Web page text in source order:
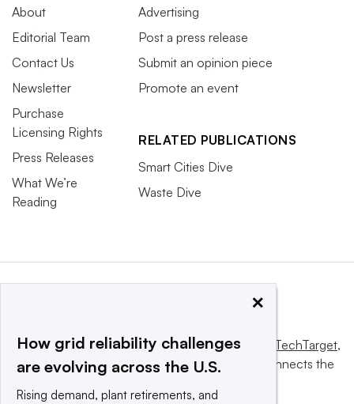
About
Editorial Team
Contact Us
Newsletter
Purchase
Licensing Rights
Press Releases
What We’re
Reading
Advertising
Post a press release
Submit an opinion piece
Promote an event
RELATED PUBLICATIONS
Smart Cities Dive
Waste Dive
This website is owned and operated byInforma TechTarget,
a global network that informs, influences and connects the
×
How grid reliability challenges
are evolving across the U.S.
Rising demand, plant retirements, and